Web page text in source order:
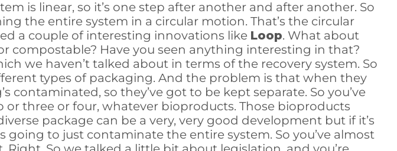
is linear, so it’s one step after another and after another. So
the entire system in a circular motion. That’s the circular
a couple of interesting innovations like Loop. What about
compostable? Have you seen anything interesting in that?
we haven’t talked about in terms of the recovery system. So
types of packaging. And the problem is that when they
so they’ve got to be kept separate. So you’ve
three or four, whatever bioproducts. Those bioproducts
package can be a very, very good development but if it’s
to just contaminate the entire system. So you’ve almost